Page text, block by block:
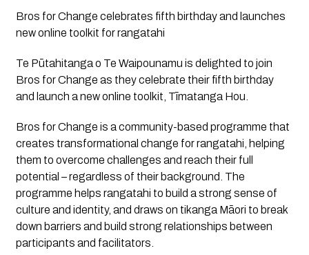
Bros for Change celebrates fifth birthday and launches
new online toolkit for rangatahi
Te Pūtahitanga o Te Waipounamu is delighted to join
Bros for Change as they celebrate their fifth birthday
and launch a new online toolkit, Tīmatanga Hou.
Bros for Change is a community-based programme that
creates transformational change for rangatahi, helping
them to overcome challenges and reach their full
potential – regardless of their background. The
programme helps rangatahi to build a strong sense of
culture and identity, and draws on tikanga Māori to break
down barriers and build strong relationships between
participants and facilitators.